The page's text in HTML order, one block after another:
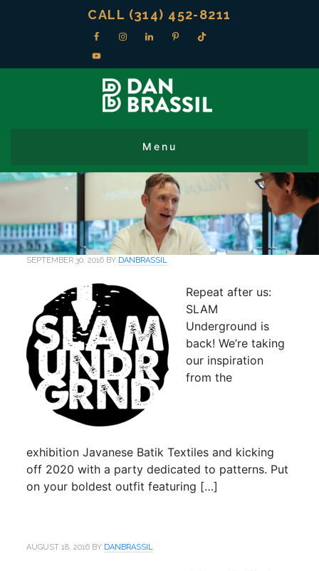
CALL (314) 452-8211
SEPTEMBER 30, 2016 BY DANBRASSIL
Repeat after us:
SLAM
Underground is
back! We’re taking
our inspiration
from the
exhibition Javanese Batik Textiles and kicking
off 2020 with a party dedicated to patterns. Put
on your boldest outfit featuring […]
AUGUST 18, 2016 BY DANBRASSIL